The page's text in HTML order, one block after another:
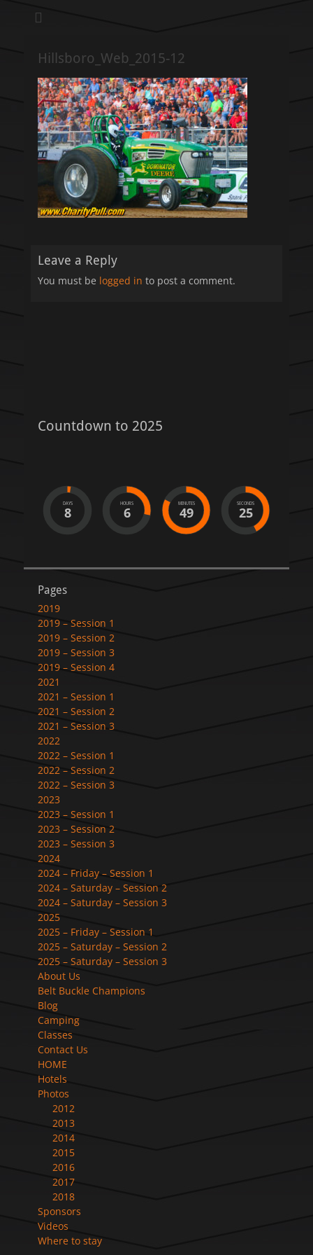
Hillsboro_Web_2015-12
Leave a Reply
You must be logged in to post a comment.
Countdown to 2025
DAYS
8
HOURS
6
MINUTES
49
SECONDS
25
Pages
2019
2019 – Session 1
2019 – Session 2
2019 – Session 3
2019 – Session 4
2021
2021 – Session 1
2021 – Session 2
2021 – Session 3
2022
2022 – Session 1
2022 – Session 2
2022 – Session 3
2023
2023 – Session 1
2023 – Session 2
2023 – Session 3
2024
2024 – Friday – Session 1
2024 – Saturday – Session 2
2024 – Saturday – Session 3
2025
2025 – Friday – Session 1
2025 – Saturday – Session 2
2025 – Saturday – Session 3
About Us
Belt Buckle Champions
Blog
Camping
Classes
Contact Us
HOME
Hotels
Photos
2012
2013
2014
2015
2016
2017
2018
Sponsors
Videos
Where to stay